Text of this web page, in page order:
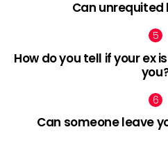
Can unrequited
How do you tell if your ex
Can someone leave